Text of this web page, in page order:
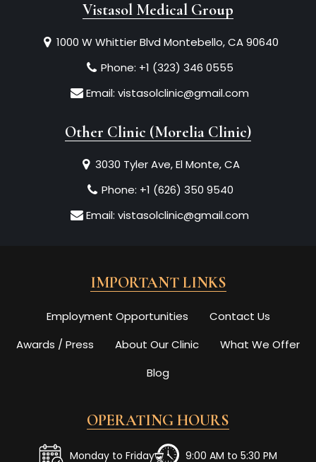
Vistasol Medical Group
1000 W Whittier Blvd Montebello, CA 90640
Phone: +1 (323) 346 0555
Email: vistasolclinic@gmail.com
Other Clinic (Morelia Clinic)
3030 Tyler Ave, El Monte, CA
Phone: +1 (626) 350 9540
Email: vistasolclinic@gmail.com
IMPORTANT LINKS
Employment Opportunities
Contact Us
Awards / Press
About Our Clinic
What We Offer
Blog
OPERATING HOURS
Monday to Friday 9:00 AM to 5:30 PM